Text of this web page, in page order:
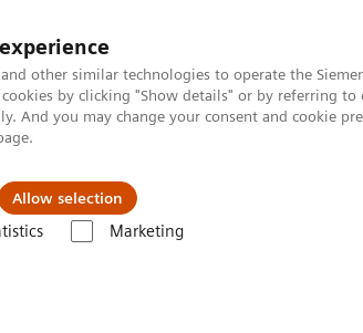
other similar technologies to operate the
by clicking "Show details" or by referring to
And you may change your consent and cookie
Allow selection
Marketing
About us
how low can we go?